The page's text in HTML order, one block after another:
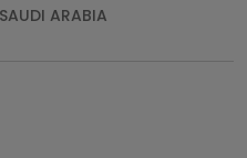
SAUDI ARABIA